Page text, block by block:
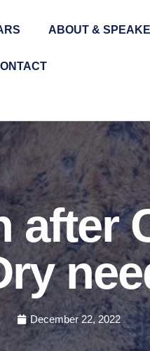
ABOUT &
after
December 22, 2022